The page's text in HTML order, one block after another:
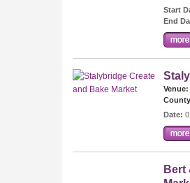
Start
End
Venue:
Date:
Bert